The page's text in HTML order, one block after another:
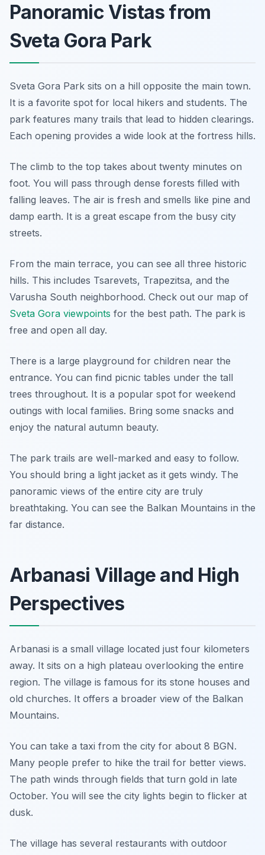
Panoramic Vistas from
Sveta Gora Park
Sveta Gora Park sits on a hill opposite the main town.
It is a favorite spot for local hikers and students. The
park features many trails that lead to hidden clearings.
Each opening provides a wide look at the fortress hills.
The climb to the top takes about twenty minutes on
foot. You will pass through dense forests filled with
falling leaves. The air is fresh and smells like pine and
damp earth. It is a great escape from the busy city
streets.
From the main terrace, you can see all three historic
hills. This includes Tsarevets, Trapezitsa, and the
Varusha South neighborhood. Check out our map of
Sveta Gora viewpoints for the best path. The park is
free and open all day.
There is a large playground for children near the
entrance. You can find picnic tables under the tall
trees throughout. It is a popular spot for weekend
outings with local families. Bring some snacks and
enjoy the natural autumn beauty.
The park trails are well-marked and easy to follow.
You should bring a light jacket as it gets windy. The
panoramic views of the entire city are truly
breathtaking. You can see the Balkan Mountains in the
far distance.
Arbanasi Village and High
Perspectives
Arbanasi is a small village located just four kilometers
away. It sits on a high plateau overlooking the entire
region. The village is famous for its stone houses and
old churches. It offers a broader view of the Balkan
Mountains.
You can take a taxi from the city for about 8 BGN.
Many people prefer to hike the trail for better views.
The path winds through fields that turn gold in late
October. You will see the city lights begin to flicker at
dusk.
The village has several restaurants with outdoor